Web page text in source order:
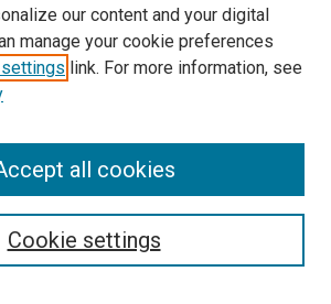
our content and your digital
manage your cookie preferences
link. For more information, see
Cookie settings
all cookies